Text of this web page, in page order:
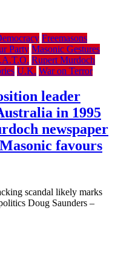
Freemasons
Party Masonic Gestures
Rupert Murdoch
U.K. War on Terror
leader
in 1995
newspaper
favours
scandal likely marks
Doug Saunders –